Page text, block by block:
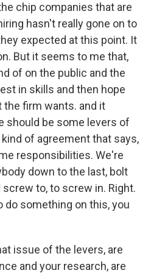
chip companies that are
hasn't really gone on to
expected at this point. It
But it seems to me that,
of on the public and the
in skills and then hope
firm wants. and it
should be some levers of
of agreement that says,
responsibilities. We're
down to the last, bolt
screw to, to screw in. Right.
do something on this, you
issue of the levers, are
and your research, are